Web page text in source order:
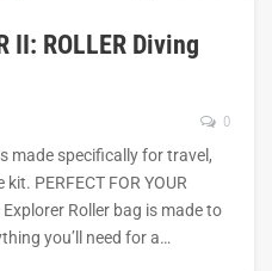
II: ROLLER Diving
0
made specifically for travel,
PERFECT FOR YOUR
Explorer Roller bag is made to
you’ll need for a…